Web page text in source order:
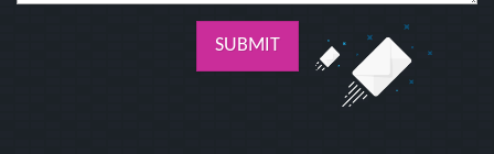
SUBMIT